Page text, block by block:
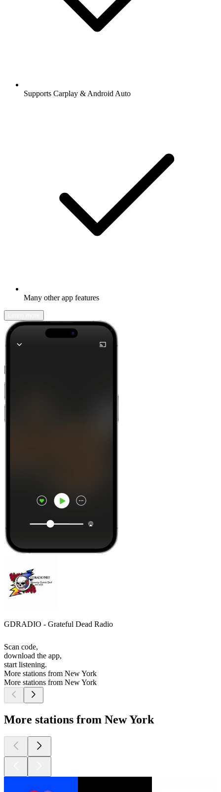
Supports Carplay & Android Auto
Many other app features
GDRADIO - Grateful Dead Radio
Scan code,
download the app,
start listening.
More stations from New York
More stations from New York
More stations from New York